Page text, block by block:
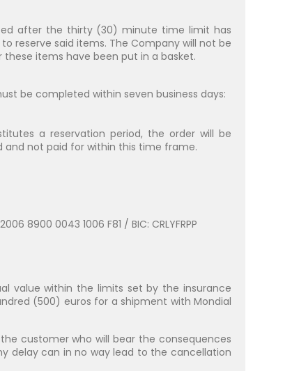
after the thirty (30) minute time limit has
reserve said items. The Company will not be
items have been put in a basket.
be completed within seven business days:
a reservation period, the order will be
not paid for within this time frame.
8900 0043 1006 F81 / BIC: CRLYFRPP
value within the limits set by the insurance
(500) euros for a shipment with Mondial
customer who will bear the consequences
delay can in no way lead to the cancellation